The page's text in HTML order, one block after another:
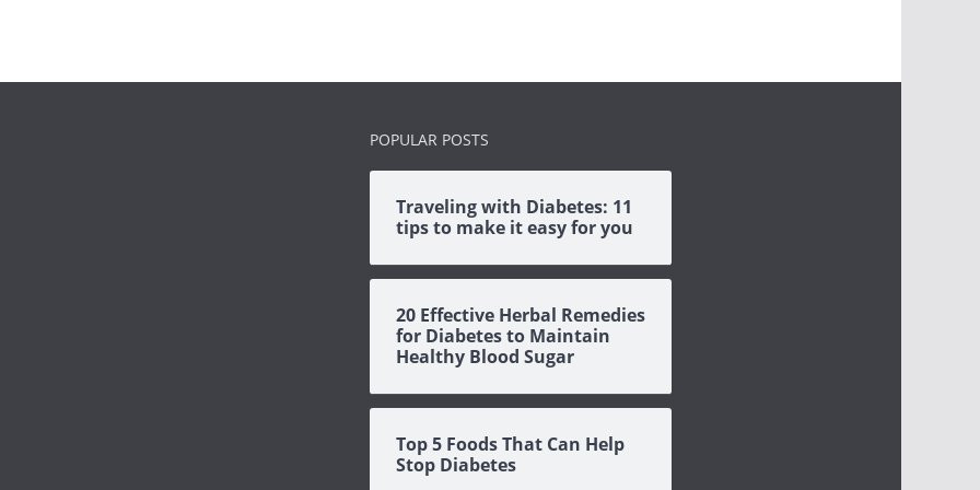
POPULAR POSTS
Traveling with Diabetes: 11
tips to make it easy for you
20 Effective Herbal Remedies
for Diabetes to Maintain
Healthy Blood Sugar
Top 5 Foods That Can Help
Stop Diabetes